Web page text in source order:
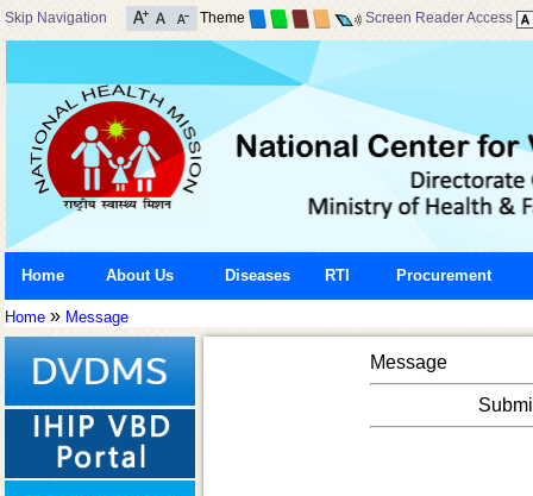
Skip Navigation Theme Screen Reader Access
Home About Us Diseases RTI Procurement
Home » Message
Message